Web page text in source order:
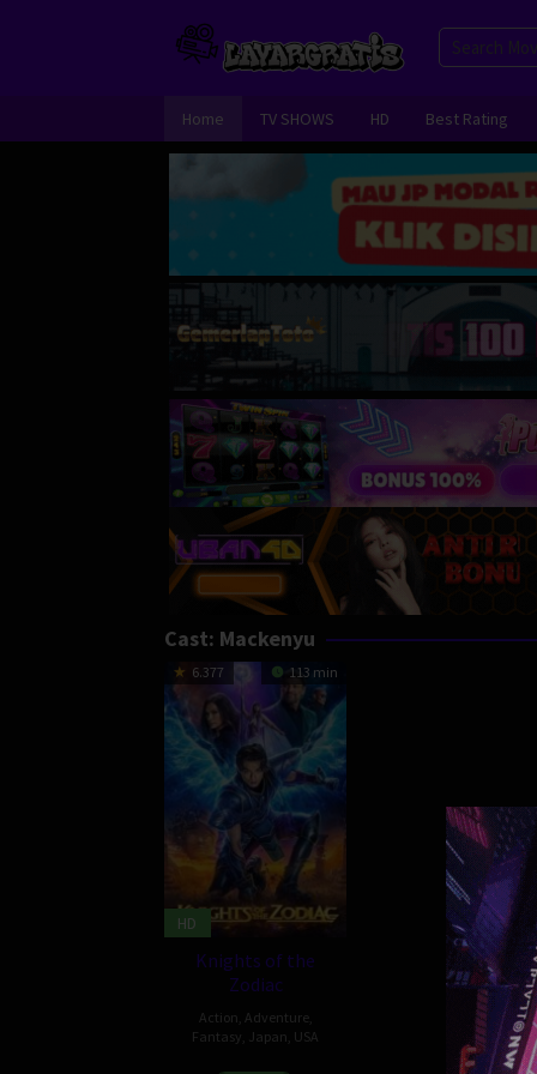
Home TV SHOWS HD Best Rating
Cast: Mackenyu
6.377 113 min
HD
Knights of the
Zodiac
Action Adventure
Fantasy
Japan USA